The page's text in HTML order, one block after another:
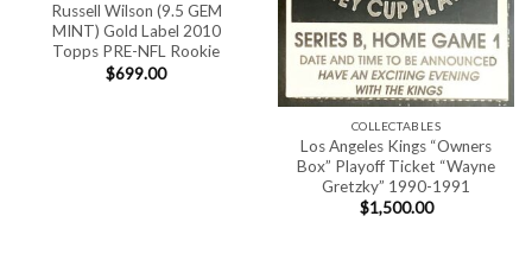
Russell Wilson (9.5 GEM
MINT) Gold Label 2010
Topps PRE-NFL Rookie
$699.00
COLLECTABLES
Los Angeles Kings “Owners
Box” Playoff Ticket “Wayne
Gretzky” 1990-1991
$1,500.00